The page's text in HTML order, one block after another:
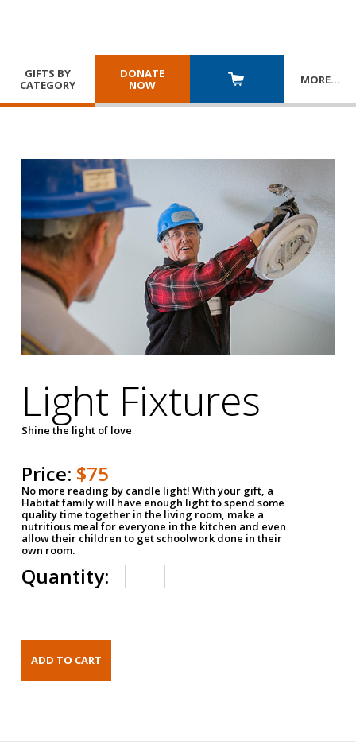
GIFTS BY
CATEGORY
DONATE
NOW
MORE…
Light Fixtures
Shine the light of love
Price: $75
No more reading by candle light! With your gift, a
Habitat family will have enough light to spend some
quality time together in the living room, make a
nutritious meal for everyone in the kitchen and even
allow their children to get schoolwork done in their
own room.
Quantity: